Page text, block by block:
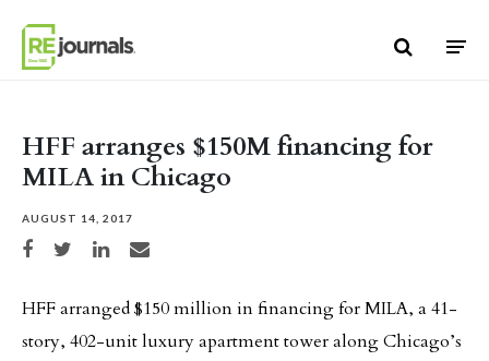
HFF arranges $150M financing for
MILA in Chicago
AUGUST 14, 2017
Share on Facebook
Share on TwitterShare on LinkedIn
Share via email
HFF arranged $150 million in financing for MILA, a 41-
story, 402-unit luxury apartment tower along Chicago’s